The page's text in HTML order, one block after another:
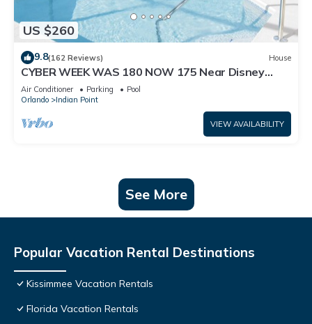
US $260
9.8(162 Reviews) House
CYBER WEEK WAS 180 NOW 175 Near Disney
World: 4BR/2BA Pool Home + Free Internet
Air Conditioner Parking
Pool
Orlando
Indian Point
VIEW AVAILABILITY
See More
Popular Vacation Rental Destinations
Kissimmee Vacation Rentals
Florida Vacation Rentals